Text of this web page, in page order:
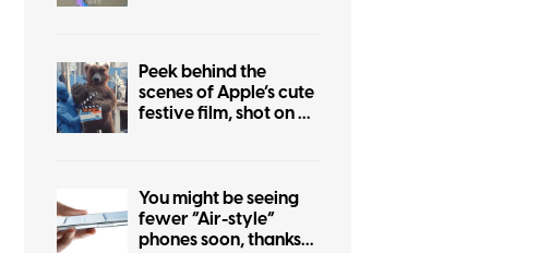
Peek behind the
scenes of Apple’s cute
festive film, shot on an
You might be seeing
fewer “Air-style”
phones soon, thanks